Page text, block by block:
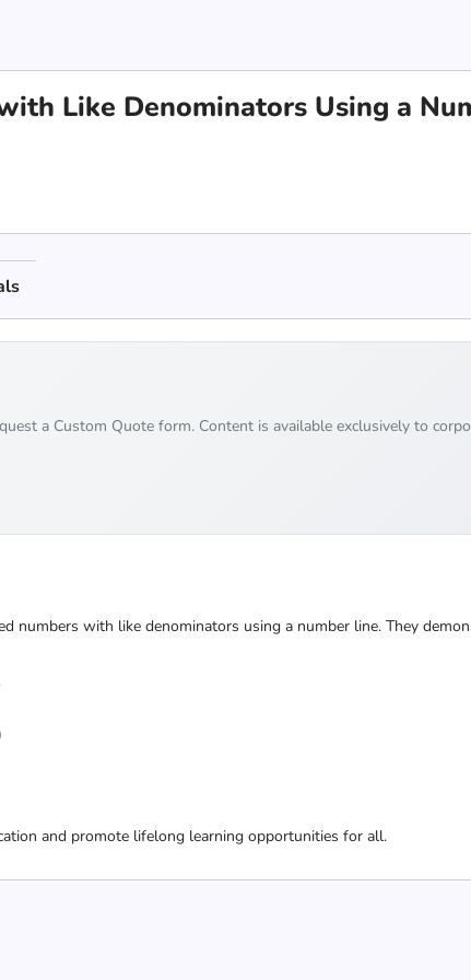
Like Denominators Using a
a Custom Quote form. Content is available exclusively to
numbers with like denominators using a number line. They
and promote lifelong learning opportunities for all.